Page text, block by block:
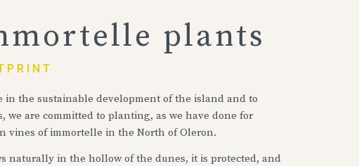
plants
in the sustainable development of the island and to
we are committed to planting, as we have done for
vines of immortelle in the North of Oleron.
naturally in the hollow of the dunes, it is protected, and